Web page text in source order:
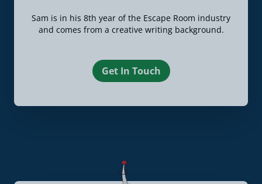
Sam is in his 8th year of the Escape Room industry
and comes from a creative writing background.
Get In Touch